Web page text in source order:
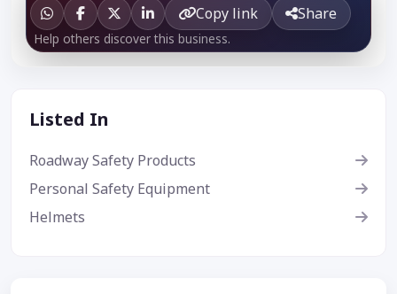
Copy link Share
Help others discover this business.
Listed In
Roadway Safety Products
Personal Safety Equipment
Helmets